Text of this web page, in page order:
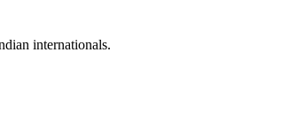
internationals.